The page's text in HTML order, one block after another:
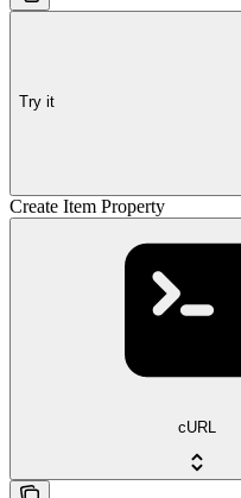
Try it
Create Item Property
cURL